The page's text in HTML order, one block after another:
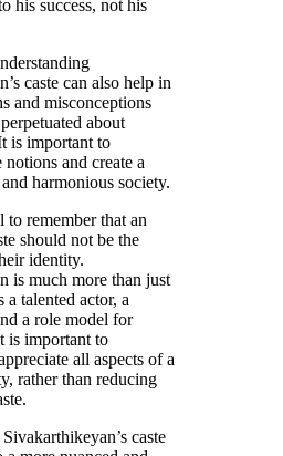
his success, not his
caste can also help in
and misconceptions
about
is important to
notions and create a
harmonious society.
to remember that an
should not be the
identity.
is much more than just
a talented actor, a
a role model for
is important to
all aspects of a
rather than reducing
caste